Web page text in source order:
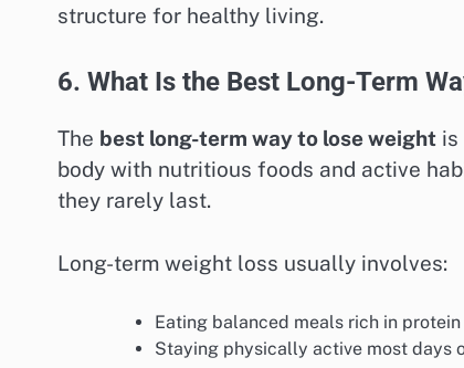
structure for healthy living.
6. What Is the Best Long-Term
The best long-term way to lose weight is
body with nutritious foods and active
they rarely last.
Long-term weight loss usually involves:
Eating balanced meals rich in
Staying physically active most days